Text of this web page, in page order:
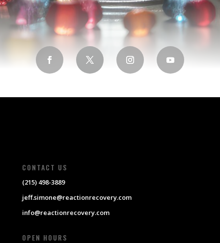
CONTACT US
(215) 498-3889
jeff.simone@reactionrecovery.com
info@reactionrecovery.com
OPEN HOURS